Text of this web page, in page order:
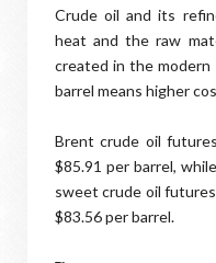
Crude oil and its
heat and the raw
created in the modern
barrel means higher
Brent crude oil
$85.91 per barrel,
sweet crude oil
$83.56 per barrel.